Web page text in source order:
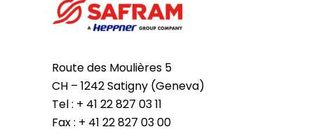
Route des Moulières 5
CH – 1242 Satigny (Geneva)
Tel : + 41 22 827 03 11
Fax : + 41 22 827 03 00